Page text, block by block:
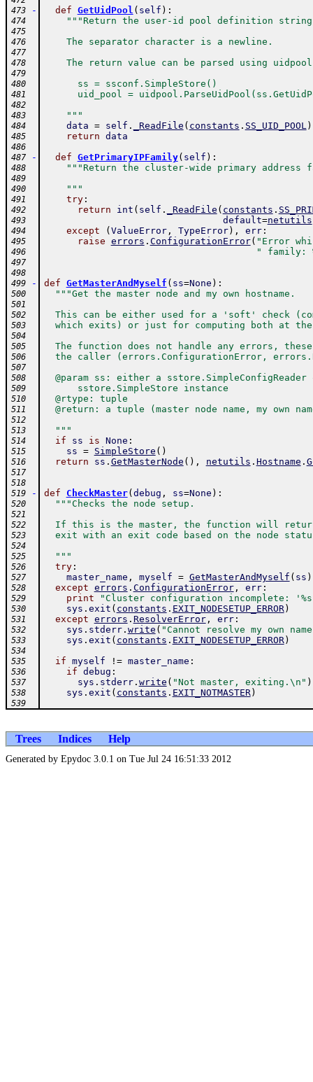
473
- def GetUidPool ( self ) :
474 """Return the user-id pool definition
475
476
    The separator character is a newline.
477
478
The return value can be parsed using
479
480
      ss = ssconf.SimpleStore()
481
uid_pool =
482
483
    """
484 data = self . _ReadFile ( constants . SS_UID_POOL)
485 return data
486
487
- def GetPrimaryIPFamily( self ) :
488 """Return the cluster-wide primary address
489
490
    """
491 try:
492 return int ( self . _ReadFile ( constants .
493 default=netutils
494 except ( ValueError, TypeError) , err:
495 raise errors . ConfigurationError( "Error
496 " family:
497
498
499
- def GetMasterAndMyself ( ss=None ) :
500 """Get the master node and my own hostname.
501
502
This can be either used for a 'soft' check
503
which exits) or just for computing both at
504
505
The function does not handle any errors,
506
the caller (errors.ConfigurationError,
507
508
@param ss: either a sstore.SimpleConfigReader
509
      sstore.SimpleStore instance
510
  @rtype: tuple
511
@return: a tuple (master node name, my own
512
513
  """
514 if ss is None :
515 ss = SimpleStore ( )
516 return ss . GetMasterNode ( ) , netutils . Hostname .
517
518
519
- def CheckMaster( debug , ss=None ) :
520 """Checks the node setup.
521
522
If this is the master, the function will
523
exit with an exit code based on the node
524
525
  """
526 try:
527 master_name , myself = GetMasterAndMyself ( ss )
528 except errors . ConfigurationError, err:
529 print "Cluster configuration incomplete:
530 sys . exit ( constants . EXIT_NODESETUP_ERROR)
531 except errors . ResolverError, err:
532 sys . stderr. write ( "Cannot resolve my own
533 sys . exit ( constants . EXIT_NODESETUP_ERROR)
534
535
if myself != master_name :
536 if debug :
537 sys . stderr. write ( "Not master, exiting.\n" )
538 sys . exit ( constants . EXIT_NOTMASTER)
539
Trees Indices Help
Generated by Epydoc 3.0.1 on Tue Jul 24 16:51:33 2012